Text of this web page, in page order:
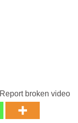
Report broken video